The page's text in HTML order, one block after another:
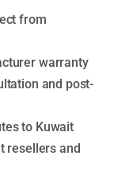
from
warranty
and post-
to Kuwait
resellers and